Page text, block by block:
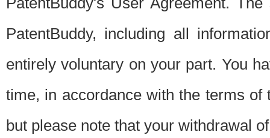
PatentBuddy, including all
entirely voluntary on your part. You
time, in accordance with the terms
but please note that your withdrawal